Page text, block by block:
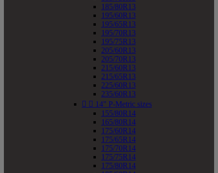
185/80R13
195/60R13
195/65R13
195/70R13
195/75R13
205/60R13
205/70R13
215/60R13
215/65R13
225/60R13
235/60R13
  14" P-Metric sizes
155/80R14
165/80R14
175/60R14
175/65R14
175/70R14
175/75R14
175/80R14